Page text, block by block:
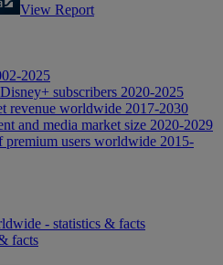
View Report
2025
subscribers 2020-2025
revenue worldwide 2017-2030
and media market size 2020-2029
premium users worldwide 2015-
- statistics & facts
facts